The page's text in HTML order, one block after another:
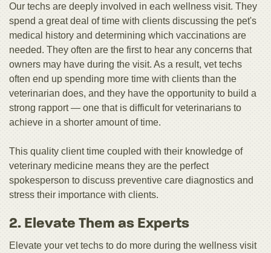
Our techs are deeply involved in each wellness visit. They
spend a great deal of time with clients discussing the pet's
medical history and determining which vaccinations are
needed. They often are the first to hear any concerns that
owners may have during the visit. As a result, vet techs
often end up spending more time with clients than the
veterinarian does, and they have the opportunity to build a
strong rapport — one that is difficult for veterinarians to
achieve in a shorter amount of time.
This quality client time coupled with their knowledge of
veterinary medicine means they are the perfect
spokesperson to discuss preventive care diagnostics and
stress their importance with clients.
2. Elevate Them as Experts
Elevate your vet techs to do more during the wellness visit